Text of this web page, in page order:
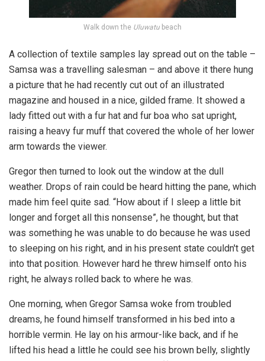
Walk down the Uluwatu beach
A collection of textile samples lay spread out on the table –
Samsa was a travelling salesman – and above it there hung
a picture that he had recently cut out of an illustrated
magazine and housed in a nice, gilded frame. It showed a
lady fitted out with a fur hat and fur boa who sat upright,
raising a heavy fur muff that covered the whole of her lower
arm towards the viewer.
Gregor then turned to look out the window at the dull
weather. Drops of rain could be heard hitting the pane, which
made him feel quite sad. “How about if I sleep a little bit
longer and forget all this nonsense”, he thought, but that
was something he was unable to do because he was used
to sleeping on his right, and in his present state couldn't get
into that position. However hard he threw himself onto his
right, he always rolled back to where he was.
One morning, when Gregor Samsa woke from troubled
dreams, he found himself transformed in his bed into a
horrible vermin. He lay on his armour-like back, and if he
lifted his head a little he could see his brown belly, slightly